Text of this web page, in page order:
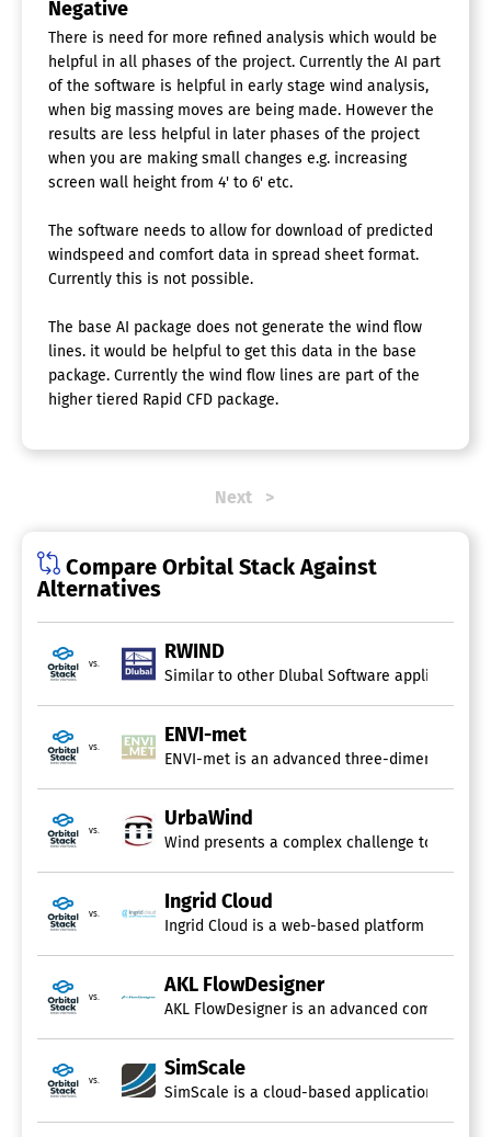
Negative
There is need for more refined analysis which would be
helpful in all phases of the project. Currently the AI part
of the software is helpful in early stage wind analysis,
when big massing moves are being made. However the
results are less helpful in later phases of the project
when you are making small changes e.g. increasing
screen wall height from 4' to 6' etc.
The software needs to allow for download of predicted
windspeed and comfort data in spread sheet format.
Currently this is not possible.
The base AI package does not generate the wind flow
lines. it would be helpful to get this data in the base
package. Currently the wind flow lines are part of the
higher tiered Rapid CFD package.
Next
Compare Orbital Stack Against
Alternatives
vs.
RWIND
Similar to other Dlubal Software
vs.
ENVI-met
ENVI-met is an advanced three-
vs.
UrbaWind
Wind presents a complex challenge to fully
vs.
Ingrid Cloud
Ingrid Cloud is a web-based platform that
vs.
AKL FlowDesigner
AKL FlowDesigner is an advanced
vs.
SimScale
SimScale is a cloud-based application that